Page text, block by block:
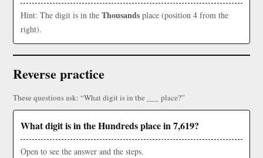
Hint: The digit is in the Thousands place (position 4 from the
right).
Reverse practice
These questions ask: “What digit is in the ___ place?”
What digit is in the Hundreds place in 7,619?
Open to see the answer and the steps.